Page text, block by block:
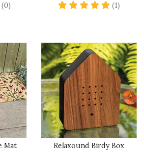
(0)No reviews yet
(1)
Mat
Relaxound Birdy Box